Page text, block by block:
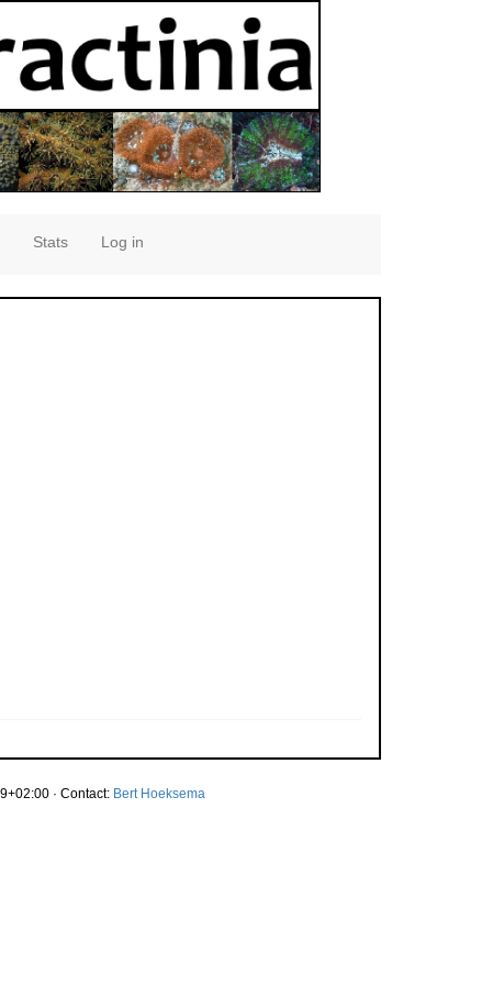
Stats Log in
· Contact: Bert Hoeksema